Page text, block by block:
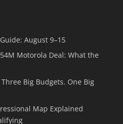
August 9–15
Motorola Deal: What the
Big Budgets. One Big
Map Explained